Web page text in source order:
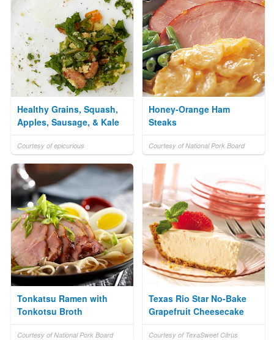
Healthy Grains, Squash,
Apples, Sausage, & Kale
Courtesy of epicurious
Honey-Orange Ham
Steaks
Courtesy of National Pork Board
Tonkatsu Ramen with
Tonkotsu Broth
Courtesy of National Pork Board
Texas Rio Star No-Bake
Grapefruit Cheesecake
Courtesy of TexaSweet Citrus